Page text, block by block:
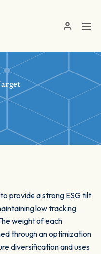
provide a strong ESG tilt
low tracking
weight of each
through an optimization
diversification and uses